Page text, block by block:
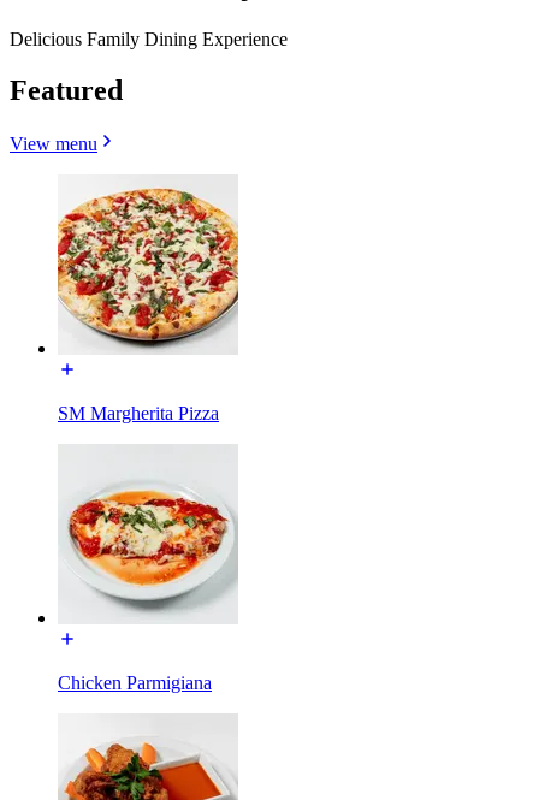
Delicious Family Dining Experience
Featured
View menu
SM Margherita Pizza
Chicken Parmigiana